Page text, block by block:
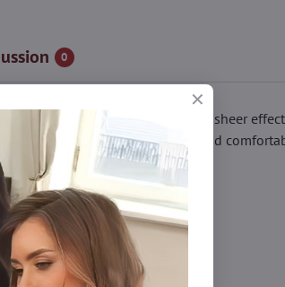
0
mesh creates an eye-catching sheer
and body, ensuring a great fit and